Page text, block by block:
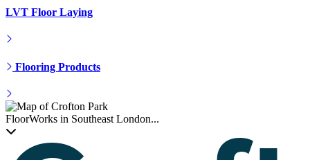
FloorWorks in Southeast London...